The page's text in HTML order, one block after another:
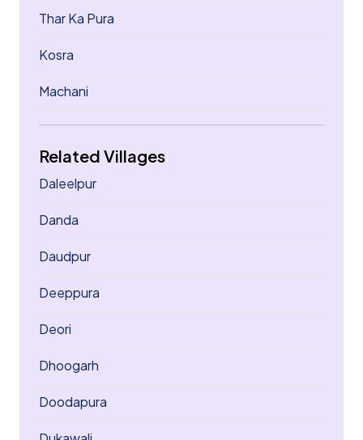
Thar Ka Pura
Kosra
Machani
Related Villages
Daleelpur
Danda
Daudpur
Deeppura
Deori
Dhoogarh
Doodapura